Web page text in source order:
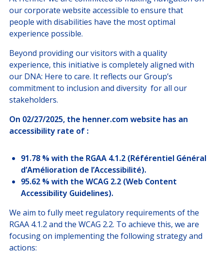
JOIN US
CUSTOMER PORTAL
Choose your profile
INSURED MEMBERS
COMPANY CORRESPONDANTS
our corporate website accessible to ensure that
people with disabilities have the most optimal
experience possible.
Beyond providing our visitors with a quality
experience, this initiative is completely aligned with
our DNA: Here to care. It reflects our Group’s
commitment to inclusion and diversity for all our
stakeholders.
On 02/27/2025, the henner.com website has an
accessibility rate of :
91.78 % with the RGAA 4.1.2 (Référentiel Général
d’Amélioration de l’Accessibilité).
95.62 % with the WCAG 2.2 (Web Content
Accessibility Guidelines).
We aim to fully meet regulatory requirements of the
RGAA 4.1.2 and the WCAG 2.2. To achieve this, we are
focusing on implementing the following strategy and
actions: